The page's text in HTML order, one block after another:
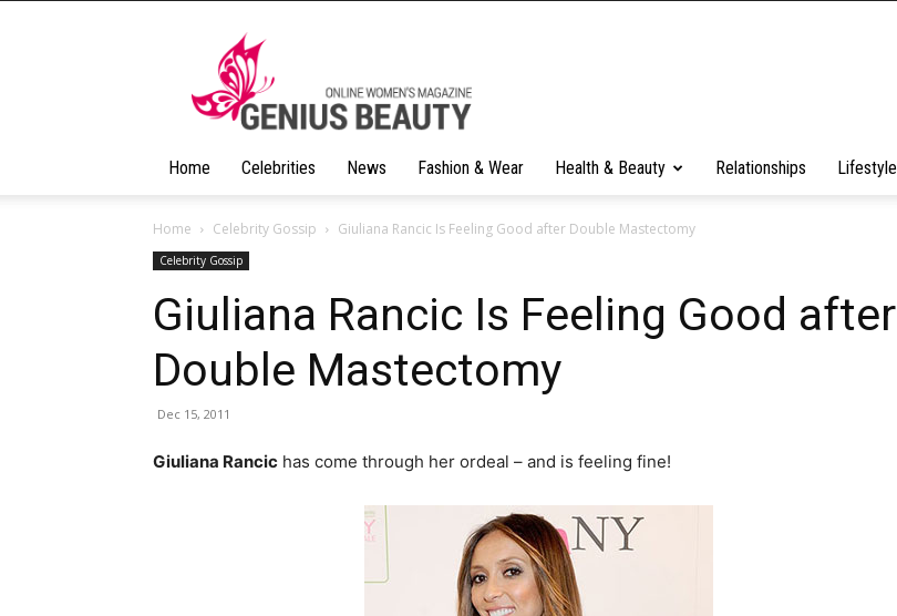
Home Celebrities News Fashion & Wear Health & Beauty Relationships Lifestyle
Home Celebrity Gossip Giuliana Rancic Is Feeling Good after Double Mastectomy
Celebrity Gossip
Giuliana Rancic Is Feeling Good after
Double Mastectomy
Dec 15, 2011
Giuliana Rancic has come through her ordeal – and is feeling fine!